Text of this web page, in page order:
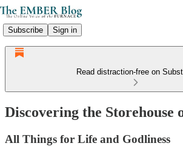
Subscribe Sign in
Read distraction-free on
Discovering the Storehouse
All Things for Life and Godliness